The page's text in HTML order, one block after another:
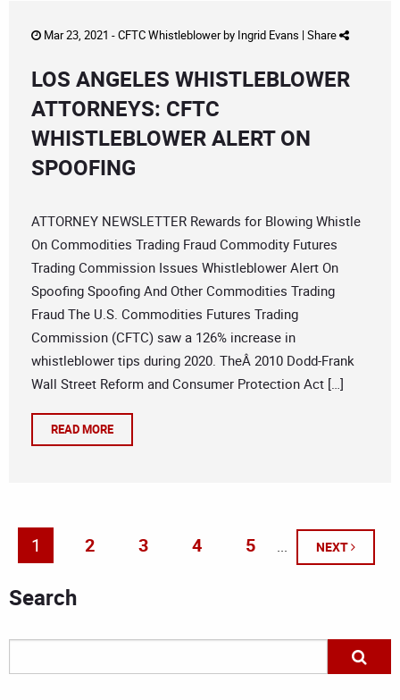
Mar 23, 2021 -CFTC Whistleblowerby Ingrid Evans | Share
LOS ANGELES WHISTLEBLOWER
ATTORNEYS: CFTC
WHISTLEBLOWER ALERT ON
SPOOFING
ATTORNEY NEWSLETTER Rewards for Blowing Whistle
On Commodities Trading Fraud Commodity Futures
Trading Commission Issues Whistleblower Alert On
Spoofing Spoofing And Other Commodities Trading
Fraud The U.S. Commodities Futures Trading
Commission (CFTC) saw a 126% increase in
whistleblower tips during 2020. TheÂ 2010 Dodd-Frank
Wall Street Reform and Consumer Protection Act […]
READ MORE
1 2 3 4 5 ... NEXT
Search